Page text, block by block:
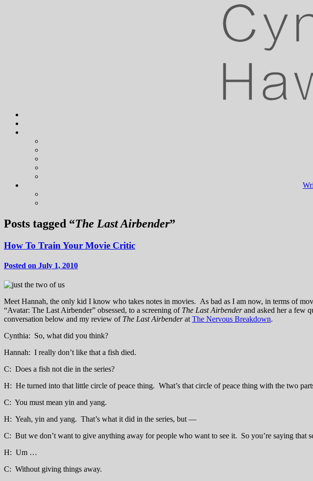
Posts tagged “The Last Airbender”
How To Train Your Movie Critic
Posted on July 1, 2010
Meet Hannah, the only kid I know who takes notes in movies. As bad as I am now, in terms of
“Avatar: The Last Airbender” obsessed, to a screening of The Last Airbenderand asked her a few
conversation below and my review of The Last Airbenderat The Nervous Breakdown.
Cynthia: So, what did you think?
Hannah: I really don’t like that a fish died.
C: Does a fish not die in the series?
H: He turned into that little circle of peace thing. What’s that circle of peace thing with the two
C: You must mean yin and yang.
H: Yeah, yin and yang. That’s what it did in the series, but —
C: But we don’t want to give anything away for people who want to see it. So you’re saying that
H: Um …
C: Without giving things away.